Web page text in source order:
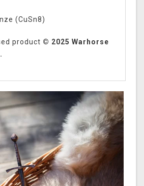
(CuSn8)
product © 2025 Warhorse